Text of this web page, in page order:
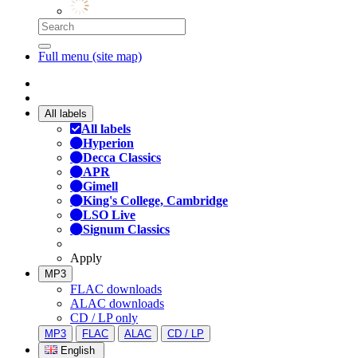
Full menu (site map)
All labels
All labels
Hyperion
Decca Classics
APR
Gimell
King's College, Cambridge
LSO Live
Signum Classics
Apply
MP3
FLAC downloads
ALAC downloads
CD / LP only
MP3 FLAC ALAC
CD / LP
English